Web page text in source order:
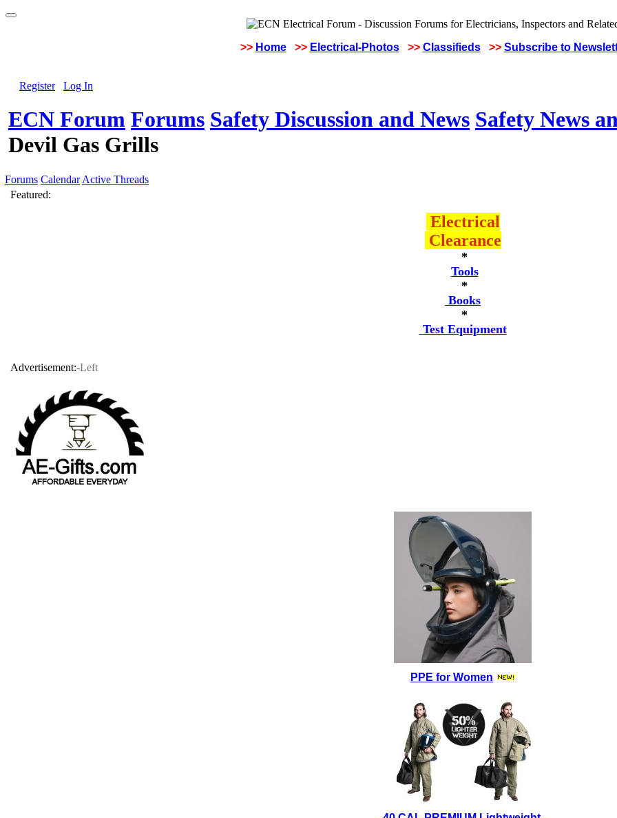
>> Home >> Electrical-Photos >> Classifieds >> Subscribe to
Register Log In
ECN Forum Forums Safety Discussion and News Safety News
Devil Gas Grills
Forums Calendar Active Threads
Featured:
Electrical
Clearance
*
Tools
*
Books
*
Test Equipment
Advertisement:-Left
PPE for Women